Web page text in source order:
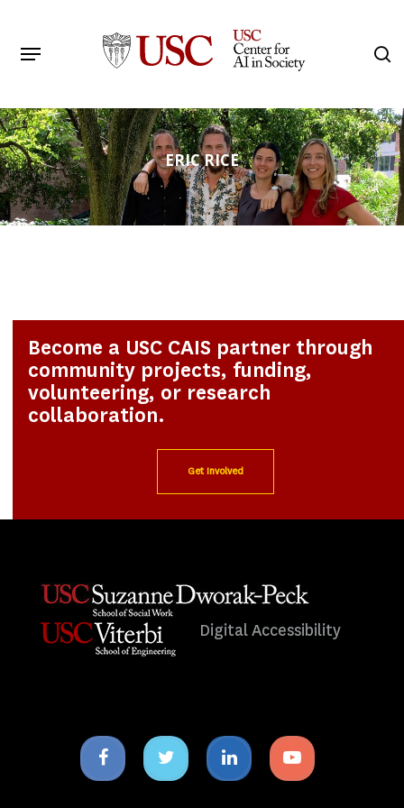
main
Menu
ERIC RICE
Become a USC CAIS partner through
community projects, funding,
volunteering, or research
collaboration.
Get Involved
Digital Accessibility
Facebook
icon
Twitter
icon
Linkedin
icon
Youtube
icon